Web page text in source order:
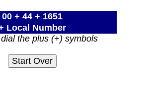
00 + 44 + 1651
Local Number
the plus (+) symbols